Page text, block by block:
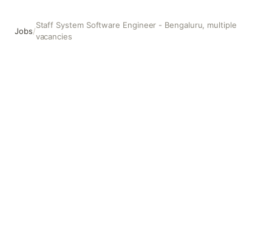
Jobs/
Staff System Software Engineer - Bengaluru, multiple
vacancies